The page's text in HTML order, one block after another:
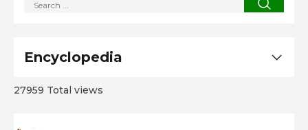
Encyclopedia
27959 Total views